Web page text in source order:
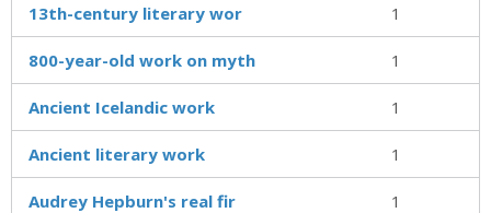
13th-century literary wor 1
800-year-old work on myth 1
Ancient Icelandic work 1
Ancient literary work 1
Audrey Hepburn's real fir 1